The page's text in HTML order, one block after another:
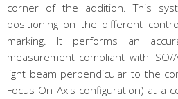
corner of the addition. This
positioning on the different
marking. It performs an
measurement compliant with ISO/
light beam perpendicular to the
Focus On Axis configuration) at a